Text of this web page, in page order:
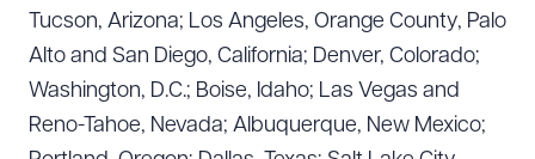
Tucson, Arizona; Los Angeles, Orange County, Palo
Alto and San Diego, California; Denver, Colorado;
Washington, D.C.; Boise, Idaho; Las Vegas and
Reno-Tahoe, Nevada; Albuquerque, New Mexico;